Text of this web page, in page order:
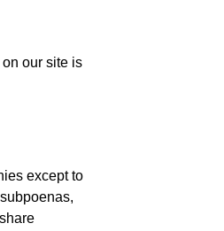
our site is
except to